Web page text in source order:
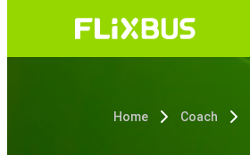
Home Coach